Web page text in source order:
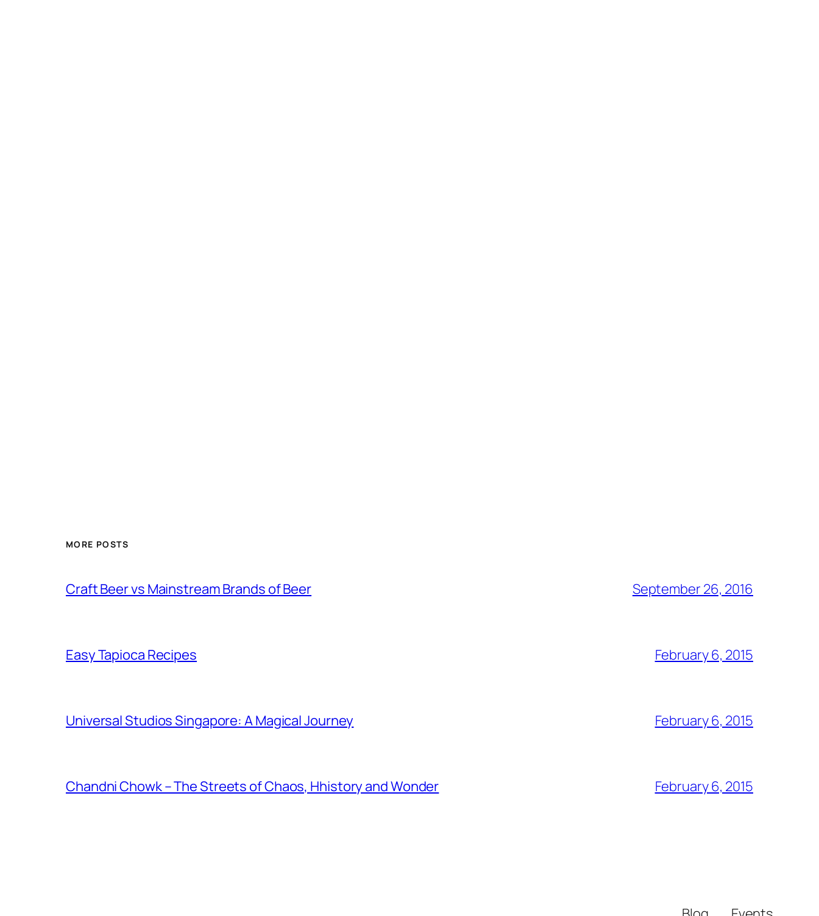
MORE POSTS
Craft Beer vs Mainstream Brands of Beer September 26, 2016
Easy Tapioca Recipes February 6, 2015
Universal Studios Singapore: A Magical Journey February 6, 2015
Chandni Chowk – The Streets of Chaos, Hhistory and Wonder February 6, 2015